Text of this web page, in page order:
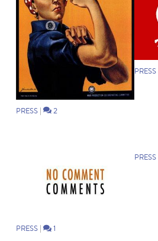
PRESS| 2
PRESS
PRESS| 1
PRESS